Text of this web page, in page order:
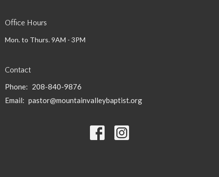
Office Hours
Mon. to Thurs. 9AM - 3PM
Contact
Phone: 208-840-9876
Email: pastor@mountainvalleybaptist.org